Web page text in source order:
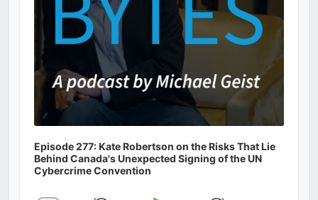
Episode 277: Kate Robertson on the Risks That Lie
Behind Canada's Unexpected Signing of the UN
Cybercrime Convention